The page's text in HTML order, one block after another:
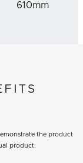
610mm
the product
product.